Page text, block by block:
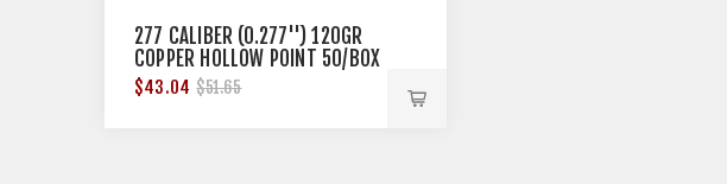
277 CALIBER (0.277'') 120GR
COPPER HOLLOW POINT 50/BOX
$43.04 $51.65